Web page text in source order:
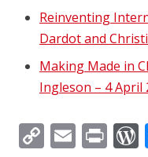
Reinventing
Dardot and
Making Made in
Ingleson – 4 April
CopyEmail